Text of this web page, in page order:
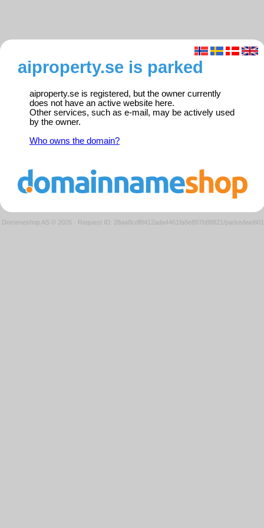
aiproperty.se is parked
aiproperty.se is registered, but the owner currently
does not have an active website here.
Other services, such as e-mail, may be actively used
by the owner.
Who owns the domain?
Domeneshop AS © 2026 · Request ID: 28aa8cdf8412ada4461fa8e897b88821/parkedweb01